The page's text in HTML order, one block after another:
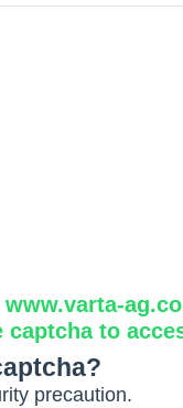
captcha to
precaution.